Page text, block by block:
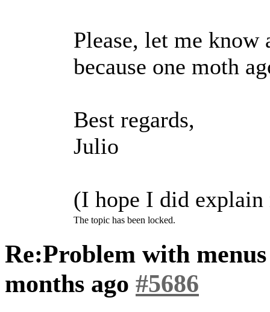
Please, let me
because one moth
Best regards,
Julio
(I hope I did
The topic has been locked.
Re:Problem with
months ago #5686